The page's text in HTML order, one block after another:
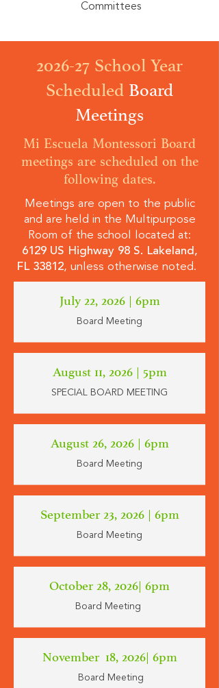
Committees
2026-27 School Year
Scheduled Board
Meetings
Mi Escuela Montessori Board
meetings are scheduled on the
following dates.
Meetings are open to the public
and are held in the Multipurpose
Room of the school located at:
6129 US Highway 98 S. Lakeland,
FL 33812, unless otherwise noted.
July 22, 2026 | 6pm
Board Meeting
August 11, 2026 | 5pm
SPECIAL BOARD MEETING
August 26, 2026 | 6pm
Board Meeting
September 23, 2026 | 6pm
Board Meeting
October 28, 2026| 6pm
Board Meeting
November 18, 2026| 6pm
Board Meeting